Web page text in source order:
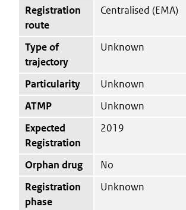
Registration
route
Centralised (EMA)
Type of
trajectory
Unknown
Particularity
Unknown
ATMP
Unknown
Expected
Registration
2019
Orphan drug
No
Registration
phase
Unknown